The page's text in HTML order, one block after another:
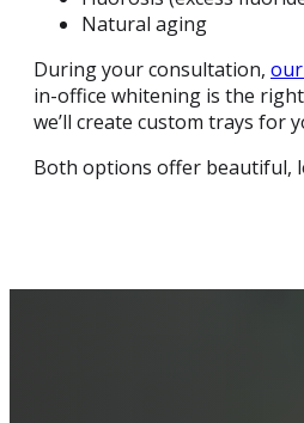
Natural aging
During your consultation,
in-office whitening is the
we’ll create custom trays for
Both options offer beautiful,